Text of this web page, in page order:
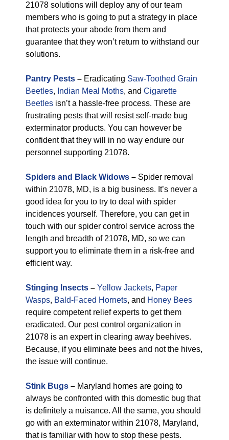
21078 solutions will deploy any of our team
members who is going to put a strategy in place
that protects your abode from them and
guarantee that they won’t return to withstand our
solutions.
Pantry Pests – Eradicating Saw-Toothed Grain
Beetles, Indian Meal Moths, and Cigarette
Beetles isn’t a hassle-free process. These are
frustrating pests that will resist self-made bug
exterminator products. You can however be
confident that they will in no way endure our
personnel supporting 21078.
Spiders and Black Widows – Spider removal
within 21078, MD, is a big business. It’s never a
good idea for you to try to deal with spider
incidences yourself. Therefore, you can get in
touch with our spider control service across the
length and breadth of 21078, MD, so we can
support you to eliminate them in a risk-free and
efficient way.
Stinging Insects – Yellow Jackets, Paper
Wasps, Bald-Faced Hornets, and Honey Bees
require competent relief experts to get them
eradicated. Our pest control organization in
21078 is an expert in clearing away beehives.
Because, if you eliminate bees and not the hives,
the issue will continue.
Stink Bugs – Maryland homes are going to
always be confronted with this domestic bug that
is definitely a nuisance. All the same, you should
go with an exterminator within 21078, Maryland,
that is familiar with how to stop these pests.